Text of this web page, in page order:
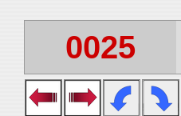
0025